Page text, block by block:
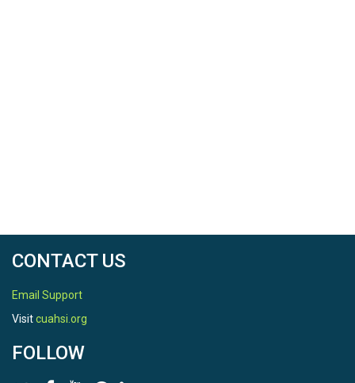
CONTACT US
Email Support
Visitcuahsi.org
FOLLOW